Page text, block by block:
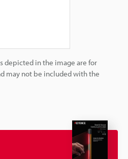
depicted in the image are for
may not be included with the